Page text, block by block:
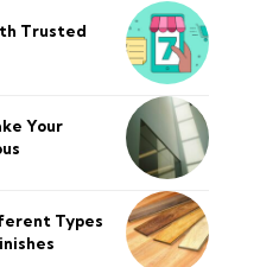
Trusted
Your
Types